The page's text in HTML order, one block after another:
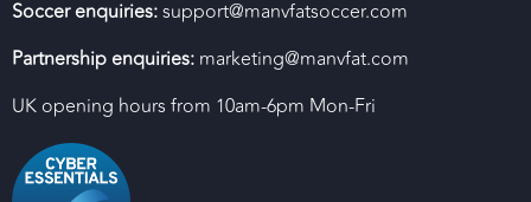
Soccer enquiries:support@manvfatsoccer.com
Partnership enquiries: marketing@manvfat.com
UK opening hours from 10am-6pm Mon-Fri